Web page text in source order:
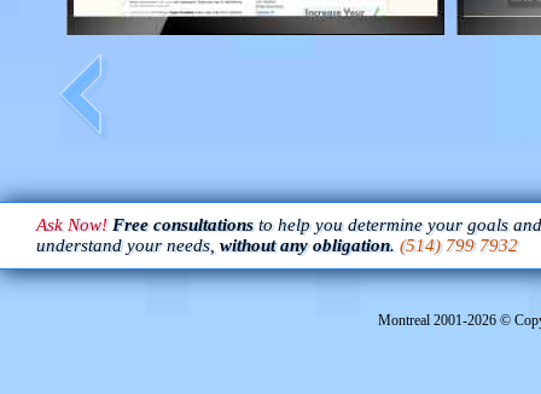
Ask Now! Free consultationsto help you determine your goals and
understand your needs, without any obligation. (514) 799 7932
Montreal 2001-2026 ©